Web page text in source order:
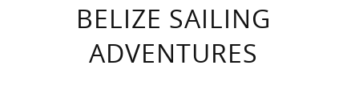
BELIZE SAILING
ADVENTURES